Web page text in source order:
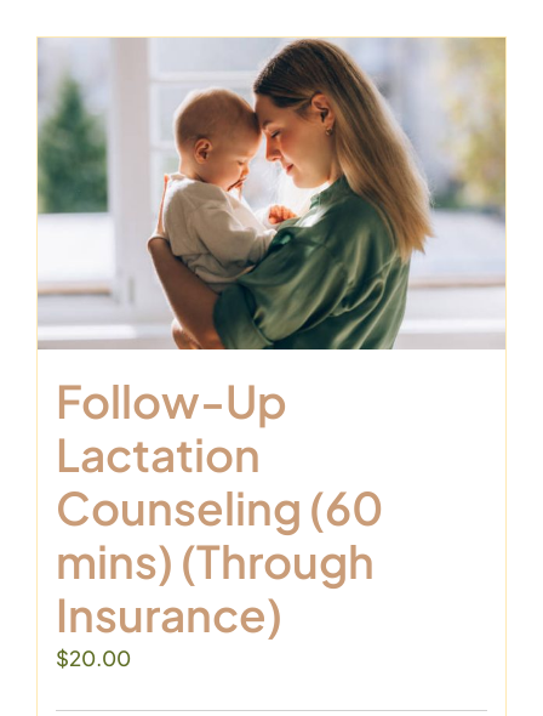
Follow-Up
Lactation
Counseling (60
mins) (Through
Insurance)
$20.00